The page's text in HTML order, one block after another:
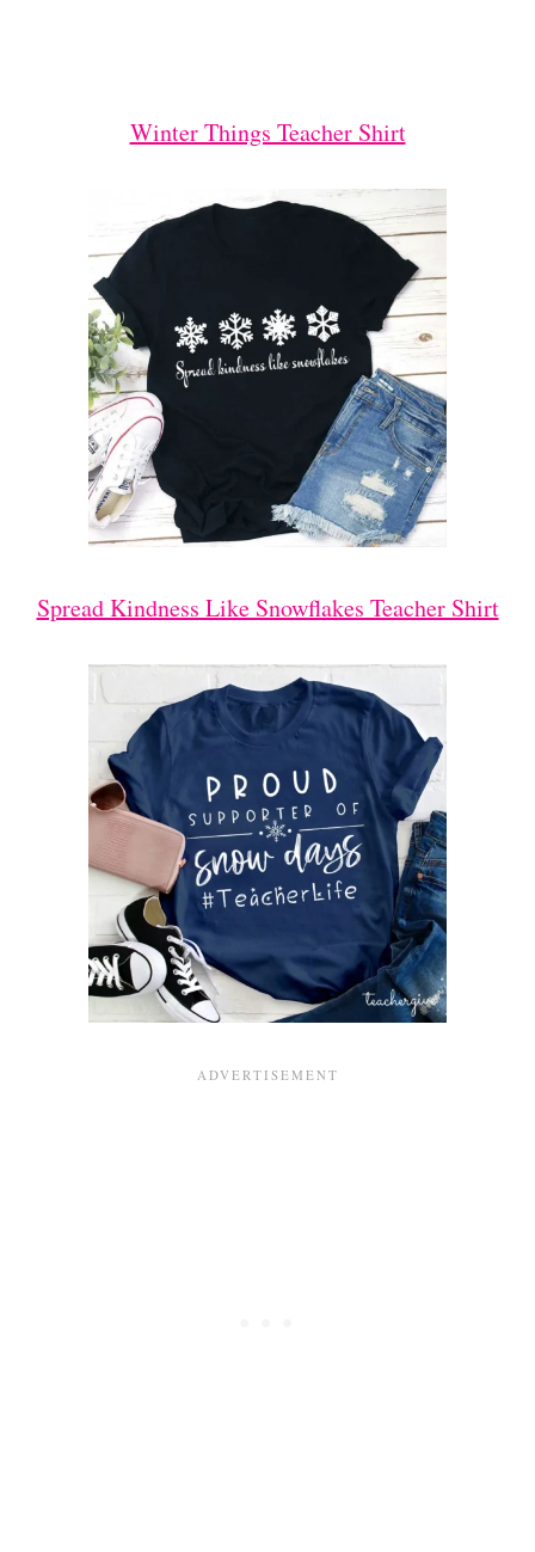
Winter Things Teacher Shirt
Spread Kindness Like Snowflakes Teacher Shirt